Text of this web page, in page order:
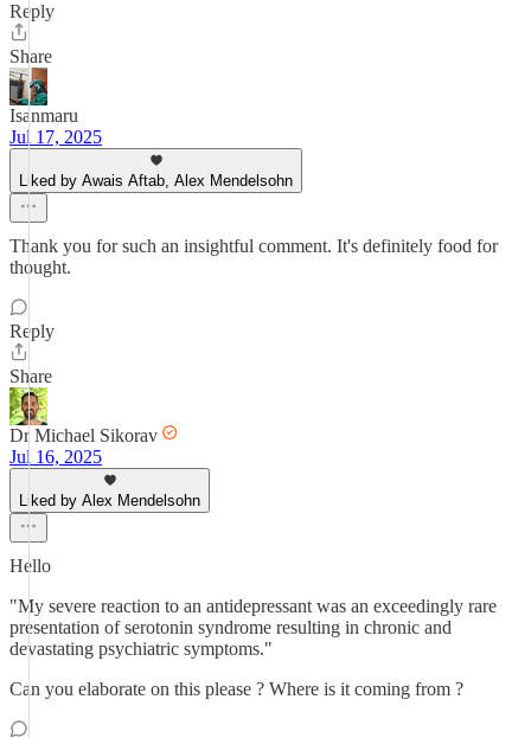
Reply
Share
Isanmaru
Jul 17, 2025
Liked by Awais Aftab, Alex Mendelsohn
Thank you for such an insightful comment. It's definitely food for
thought.
Reply
Share
Dr Michael Sikorav
Jul 16, 2025
Liked by Alex Mendelsohn
Hello
"My severe reaction to an antidepressant was an exceedingly rare
presentation of serotonin syndrome resulting in chronic and
devastating psychiatric symptoms."
Can you elaborate on this please ? Where is it coming from ?